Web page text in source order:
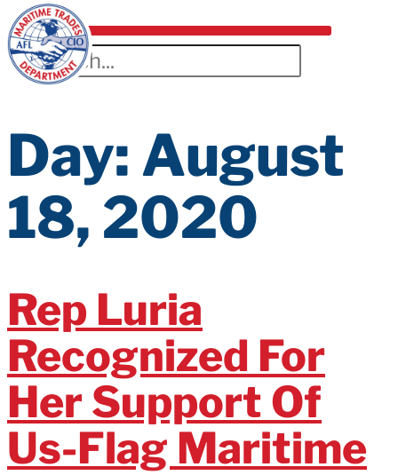
Day: August
18, 2020
Rep Luria
Recognized For
Her Support Of
Us-Flag Maritime